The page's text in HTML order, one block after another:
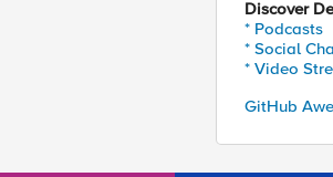
Discover
* Podcasts
* Social
* Video
GitHub